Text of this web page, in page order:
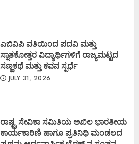
ಎಬಿವಿಪಿ ವತಿಯಿಂದ ಪದವಿ ಮತ್ತು
ಸ್ನಾತಕೋತ್ತರ ವಿದ್ಯಾರ್ಥಿಗಳಿಗೆ ರಾಜ್ಯಮಟ್ಟದ
ಸಣ್ಣಕಥೆ ಮತ್ತು ಕವನ ಸ್ಪರ್ಧೆ
JULY 31, 2026
ರಾಷ್ಟ್ರ ಸೇವಿಕಾ ಸಮಿತಿಯ ಅಖಿಲ ಭಾರತೀಯ
ಕಾರ್ಯಕಾರಿಣಿ ಹಾಗೂ ಪ್ರತಿನಿಧಿ ಮಂಡಲದ